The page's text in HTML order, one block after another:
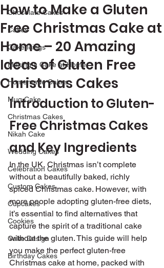
Chocolate Cakes
Cakes
Cake Icings
Making a Cake at Home
Homemade Cakes
Mug Cake
Christmas Cakes
Nikah Cake
Wedding Cakes
Celebration Cakes
Custom Cakes
Cupcakes
Cookies
Cake Design
Birthday Cakes
How to Make a Gluten
Free Christmas Cake at
Home – 20 Amazing
Ideas of Gluten Free
Christmas Cakes
Introduction to Gluten-
Free Christmas Cakes
and Key Ingredients
In the UK, Christmas isn’t complete
without a beautifully baked, richly
spiced Christmas cake. However, with
more people adopting gluten-free diets,
it’s essential to find alternatives that
capture the spirit of a traditional cake
without the gluten. This guide will help
you make the perfect gluten-free
Christmas cake at home, packed with